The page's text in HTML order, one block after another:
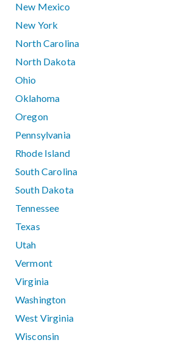
New Mexico
New York
North Carolina
North Dakota
Ohio
Oklahoma
Oregon
Pennsylvania
Rhode Island
South Carolina
South Dakota
Tennessee
Texas
Utah
Vermont
Virginia
Washington
West Virginia
Wisconsin